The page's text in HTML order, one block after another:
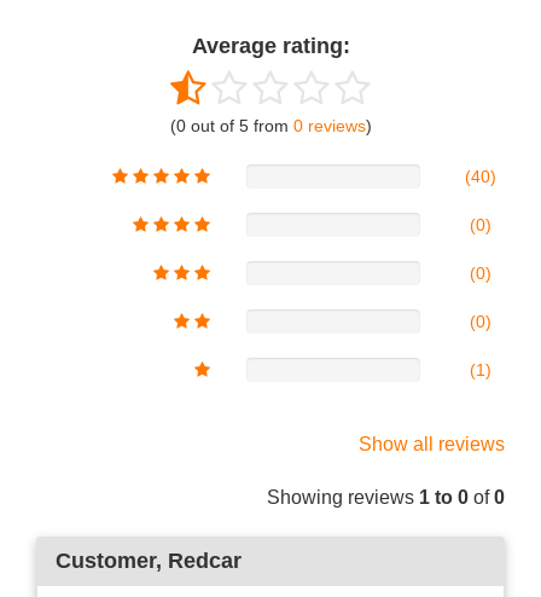
Average rating:
(0 out of 5 from 0 reviews)
(40)
(0)
(0)
(0)
(1)
Show all reviews
Showing reviews 1 to 0 of0
Customer, Redcar